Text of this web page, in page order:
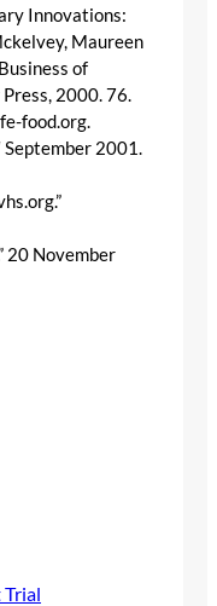
Innovations:
Maureen
of
2000. 76.
food.org.
September 2001.
20 November